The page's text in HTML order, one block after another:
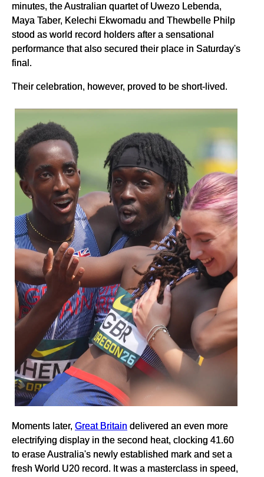
minutes, the Australian quartet of Uwezo Lebenda,
Maya Taber, Kelechi Ekwomadu and Thewbelle Philp
stood as world record holders after a sensational
performance that also secured their place in Saturday's
final.
Their celebration, however, proved to be short-lived.
Moments later, Great Britain delivered an even more
electrifying display in the second heat, clocking 41.60
to erase Australia's newly established mark and set a
fresh World U20 record. It was a masterclass in speed,